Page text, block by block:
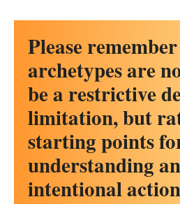
Please
archetypes are
be a restrictive
limitation, but
starting points
understanding
intentional